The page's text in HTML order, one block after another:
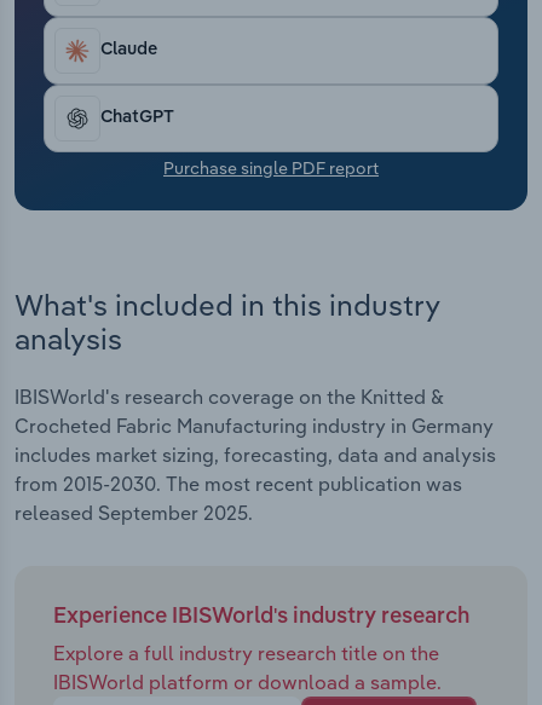
Claude
ChatGPT
Purchase single PDF report
What's included in this industry
analysis
IBISWorld's research coverage on the Knitted &
Crocheted Fabric Manufacturing industry in Germany
includes market sizing, forecasting, data and analysis
from 2015-2030. The most recent publication was
released September 2025.
Experience IBISWorld's industry research
Explore a full industry research title on the
IBISWorld platform or download a sample.
Transportation and Warehousing
Utilities
Wholesale Trade